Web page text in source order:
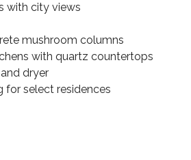
with city views
mushroom columns
with quartz countertops
dryer
for select residences